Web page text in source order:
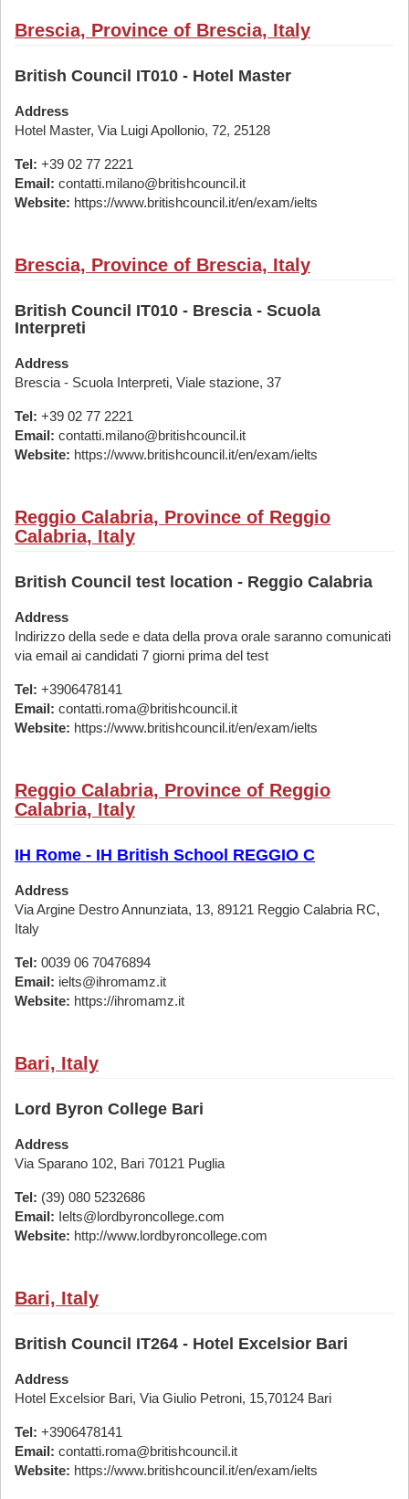
Brescia, Province of Brescia, Italy
British Council IT010 - Hotel Master
Address
Hotel Master, Via Luigi Apollonio, 72, 25128
Tel: +39 02 77 2221
Email: contatti.milano@britishcouncil.it
Website: https://www.britishcouncil.it/en/exam/ielts
Brescia, Province of Brescia, Italy
British Council IT010 - Brescia - Scuola
Interpreti
Address
Brescia - Scuola Interpreti, Viale stazione, 37
Tel: +39 02 77 2221
Email: contatti.milano@britishcouncil.it
Website: https://www.britishcouncil.it/en/exam/ielts
Reggio Calabria, Province of Reggio
Calabria, Italy
British Council test location - Reggio Calabria
Address
Indirizzo della sede e data della prova orale saranno comunicati
via email ai candidati 7 giorni prima del test
Tel: +3906478141
Email: contatti.roma@britishcouncil.it
Website: https://www.britishcouncil.it/en/exam/ielts
Reggio Calabria, Province of Reggio
Calabria, Italy
IH Rome - IH British School REGGIO C
Address
Via Argine Destro Annunziata, 13, 89121 Reggio Calabria RC,
Italy
Tel: 0039 06 70476894
Email: ielts@ihromamz.it
Website: https://ihromamz.it
Bari, Italy
Lord Byron College Bari
Address
Via Sparano 102, Bari 70121 Puglia
Tel: (39) 080 5232686
Email: Ielts@lordbyroncollege.com
Website: http://www.lordbyroncollege.com
Bari, Italy
British Council IT264 - Hotel Excelsior Bari
Address
Hotel Excelsior Bari, Via Giulio Petroni, 15,70124 Bari
Tel: +3906478141
Email: contatti.roma@britishcouncil.it
Website: https://www.britishcouncil.it/en/exam/ielts